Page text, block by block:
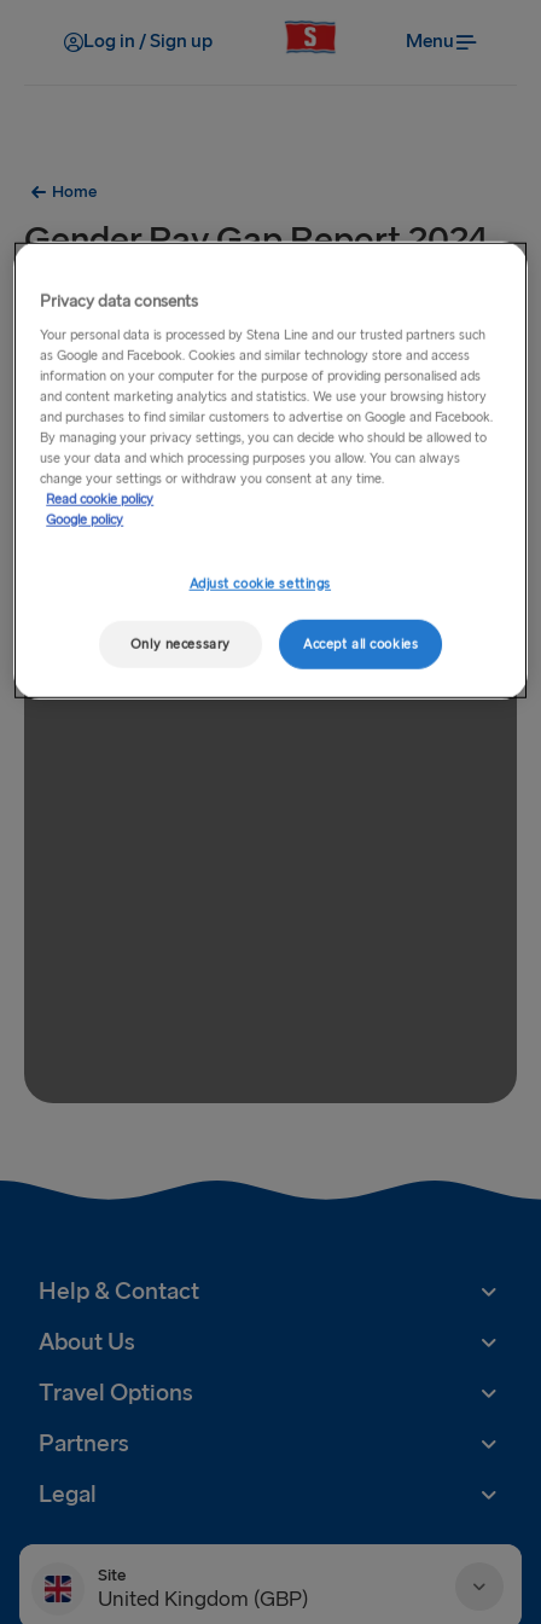
Log in / Sign up Menu
Home
Gender Pay Gap Report 2024
Download ourGender Pay Gap Report 2024
Help & Contact
About Us
Travel Options
Partners
Legal
Site
United Kingdom (GBP)
Privacy data consents
Your personal data is processed by Stena Line and our trusted partners such
as Google and Facebook. Cookies and similar technology store and access
information on your computer for the purpose of providing personalised ads
and content marketing analytics and statistics. We use your browsing history
and purchases to find similar customers to advertise on Google and Facebook.
By managing your privacy settings, you can decide who should be allowed to
use your data and which processing purposes you allow. You can always
change your settings or withdraw you consent at any time.
Read cookie policy
Google policy
Adjust cookie settings
Only necessary Accept all cookies